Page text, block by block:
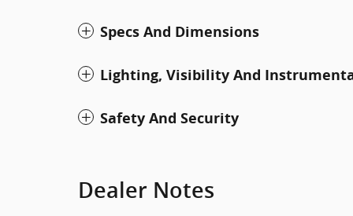
Specs And Dimensions
Lighting, Visibility And
Safety And Security
Dealer Notes